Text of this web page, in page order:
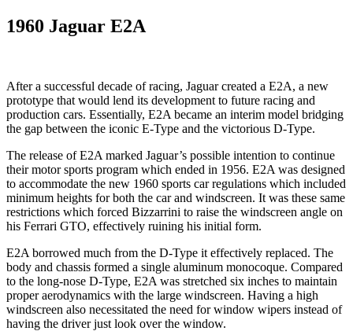
1960 Jaguar E2A
After a successful decade of racing, Jaguar created a E2A, a new
prototype that would lend its development to future racing and
production cars. Essentially, E2A became an interim model bridging
the gap between the iconic E-Type and the victorious D-Type.
The release of E2A marked Jaguar’s possible intention to continue
their motor sports program which ended in 1956. E2A was designed
to accommodate the new 1960 sports car regulations which included
minimum heights for both the car and windscreen. It was these same
restrictions which forced Bizzarrini to raise the windscreen angle on
his Ferrari GTO, effectively ruining his initial form.
E2A borrowed much from the D-Type it effectively replaced. The
body and chassis formed a single aluminum monocoque. Compared
to the long-nose D-Type, E2A was stretched six inches to maintain
proper aerodynamics with the large windscreen. Having a high
windscreen also necessitated the need for window wipers instead of
having the driver just look over the window.